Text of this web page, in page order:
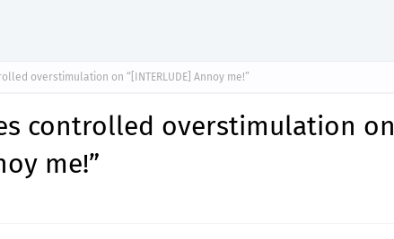
overstimulation on “[INTERLUDE] Annoy me!”
controlled overstimulation on
me!”